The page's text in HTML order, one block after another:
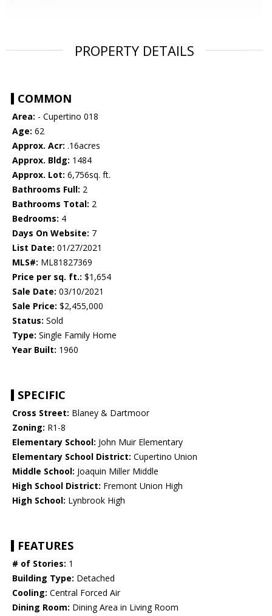
PROPERTY DETAILS
COMMON
Area: - Cupertino 018
Age: 62
Approx. Acr: .16acres
Approx. Bldg: 1484
Approx. Lot: 6,756sq. ft.
Bathrooms Full: 2
Bathrooms Total: 2
Bedrooms: 4
Days On Website: 7
List Date: 01/27/2021
MLS#: ML81827369
Price per sq. ft.: $1,654
Sale Date: 03/10/2021
Sale Price: $2,455,000
Status: Sold
Type: Single Family Home
Year Built: 1960
SPECIFIC
Cross Street: Blaney & Dartmoor
Zoning: R1-8
Elementary School: John Muir Elementary
Elementary School District: Cupertino Union
Middle School: Joaquin Miller Middle
High School District: Fremont Union High
High School: Lynbrook High
FEATURES
# of Stories: 1
Building Type: Detached
Cooling: Central Forced Air
Dining Room: Dining Area in Living Room